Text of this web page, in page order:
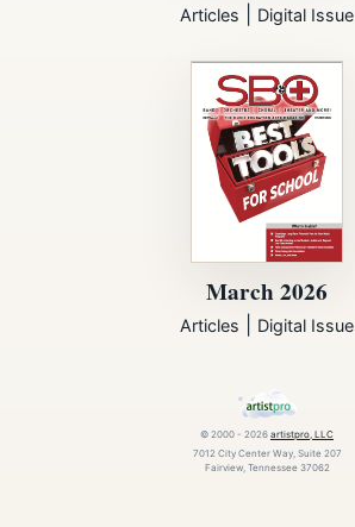
Articles Digital Issue
March 2026
Articles Digital Issue
© 2000 - 2026 artistpro, LLC
7012 City Center Way, Suite 207
Fairview, Tennessee 37062